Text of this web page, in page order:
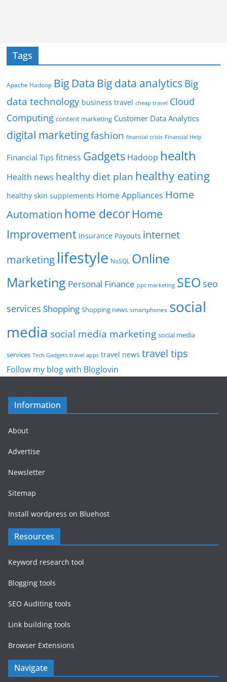
Tags
Apache Hadoop Big Data Big data analytics Big
data technology business travel cheap travel Cloud
Computing content marketing Customer Data Analytics
digital marketingfashion financial crisis Financial Help
Financial Tips fitness Gadgets Hadoop health
Health news healthy diet plan healthy eating
healthy skin supplements Home Appliances Home
Automation home decorHome
Improvement Insurance Payouts internet
marketing lifestyle NoSQL Online
Marketing Personal Finance ppc marketing SEO seo
services Shopping Shopping news smartphones social
media social media marketing social media
services Tech Gadgets travel apps travel news travel tips
Follow my blog with Bloglovin
Information
About
Advertise
Newsletter
Sitemap
Install wordpress on Bluehost
Resources
Keyword research tool
Blogging tools
SEO Auditing tools
Link building tools
Browser Extensions
Navigate